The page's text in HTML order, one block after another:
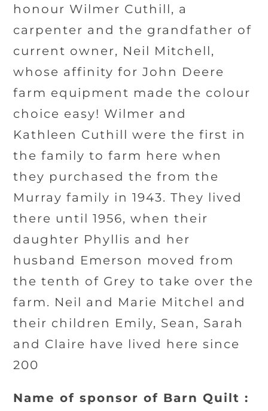
honour Wilmer Cuthill, a
carpenter and the grandfather of
current owner, Neil Mitchell,
whose affinity for John Deere
farm equipment made the colour
choice easy! Wilmer and
Kathleen Cuthill were the first in
the family to farm here when
they purchased the from the
Murray family in 1943. They lived
there until 1956, when their
daughter Phyllis and her
husband Emerson moved from
the tenth of Grey to take over the
farm. Neil and Marie Mitchel and
their children Emily, Sean, Sarah
and Claire have lived here since
200
Name of sponsor of Barn Quilt :